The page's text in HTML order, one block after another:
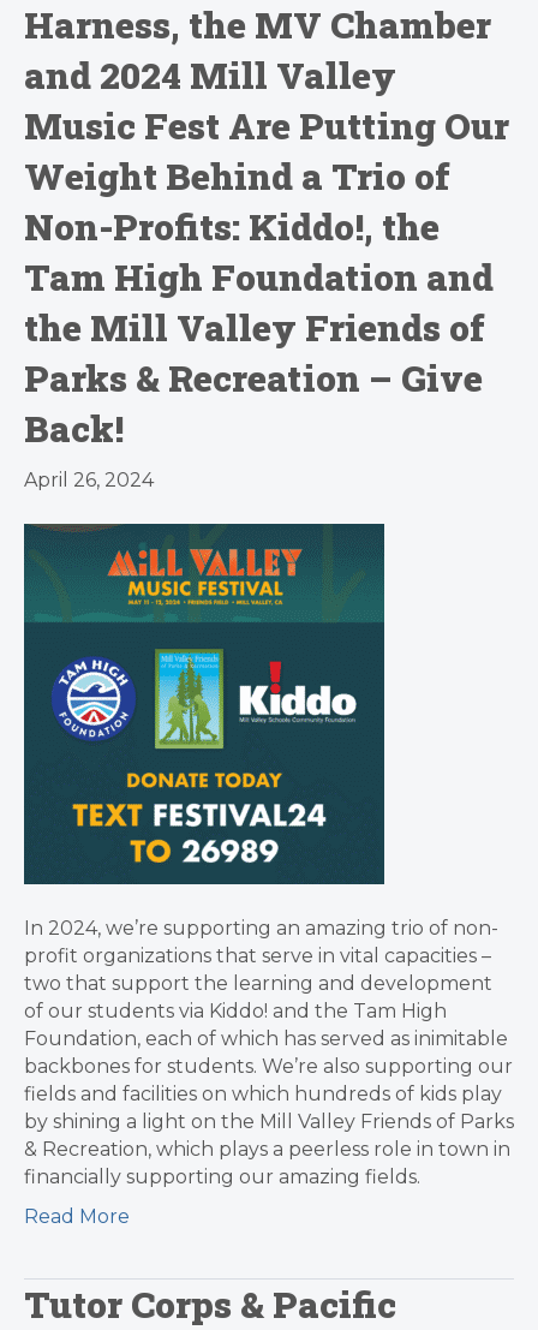
Harness, the MV Chamber
and 2024 Mill Valley
Music Fest Are Putting Our
Weight Behind a Trio of
Non-Profits: Kiddo!, the
Tam High Foundation and
the Mill Valley Friends of
Parks & Recreation – Give
Back!
April 26, 2024
In 2024, we’re supporting an amazing trio of non-
profit organizations that serve in vital capacities –
two that support the learning and development
of our students via Kiddo! and the Tam High
Foundation, each of which has served as inimitable
backbones for students. We’re also supporting our
fields and facilities on which hundreds of kids play
by shining a light on the Mill Valley Friends of Parks
& Recreation, which plays a peerless role in town in
financially supporting our amazing fields.
Read More
Tutor Corps & Pacific